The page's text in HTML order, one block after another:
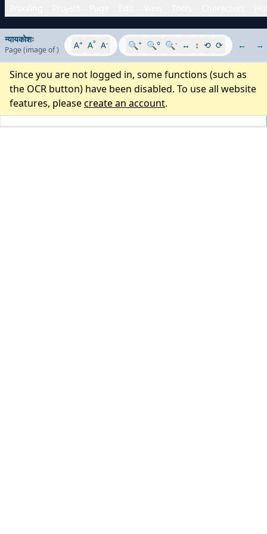
न्यायकोशः
Page (image of) A+ A° A- 🔍+ 🔍° 🔍- ↔ ↕ ⟲ ⟳ ← →
Since you are not logged in, some functions (such as
the OCR button) have been disabled. To use all website
features, pleasecreate an account.